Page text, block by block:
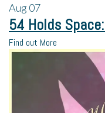
Aug07
54 Holds
Find out More